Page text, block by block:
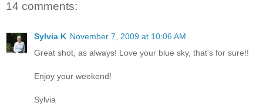
14 comments:
Sylvia K November 7, 2009 at 10:06 AM
Great shot, as always! Love your blue sky, that's for sure!!
Enjoy your weekend!
Sylvia